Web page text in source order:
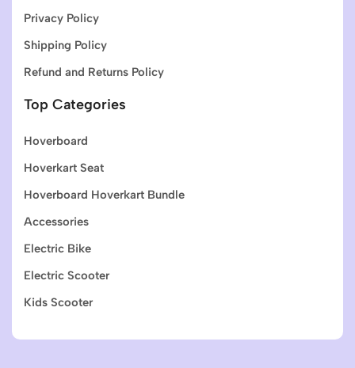
Privacy Policy
Shipping Policy
Refund and Returns Policy
Top Categories
Hoverboard
Hoverkart Seat
Hoverboard Hoverkart Bundle
Accessories
Electric Bike
Electric Scooter
Kids Scooter